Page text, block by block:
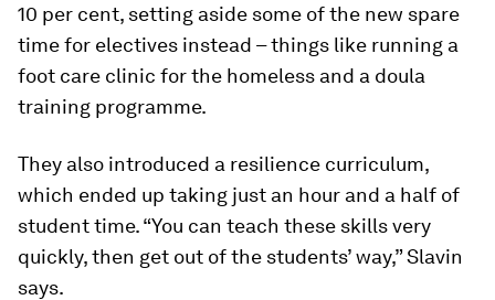
10 per cent, setting aside some of the new spare
time for electives instead – things like running a
foot care clinic for the homeless and a doula
training programme.
They also introduced a resilience curriculum,
which ended up taking just an hour and a half of
student time. “You can teach these skills very
quickly, then get out of the students’ way,” Slavin
says.